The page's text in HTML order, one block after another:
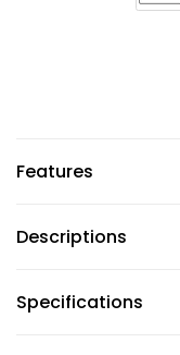
Features
Descriptions
Specifications